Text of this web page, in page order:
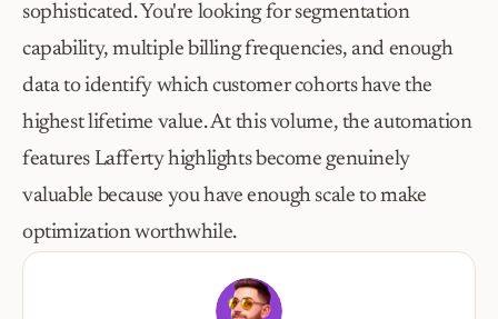
sophisticated. You're looking for segmentation
capability, multiple billing frequencies, and enough
data to identify which customer cohorts have the
highest lifetime value. At this volume, the automation
features Lafferty highlights become genuinely
valuable because you have enough scale to make
optimization worthwhile.